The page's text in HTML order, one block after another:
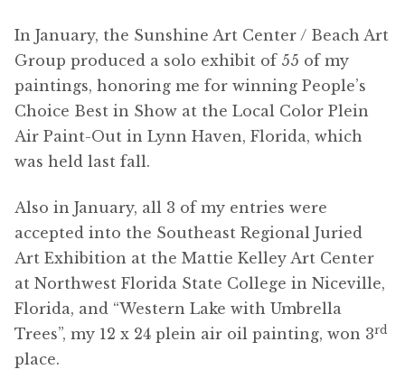
In January, the Sunshine Art Center / Beach Art
Group produced a solo exhibit of 55 of my
paintings, honoring me for winning People’s
Choice Best in Show at the Local Color Plein
Air Paint-Out in Lynn Haven, Florida, which
was held last fall.
Also in January, all 3 of my entries were
accepted into the Southeast Regional Juried
Art Exhibition at the Mattie Kelley Art Center
at Northwest Florida State College in Niceville,
Florida, and “Western Lake with Umbrella
Trees”, my 12 x 24 plein air oil painting, won 3rd
place.